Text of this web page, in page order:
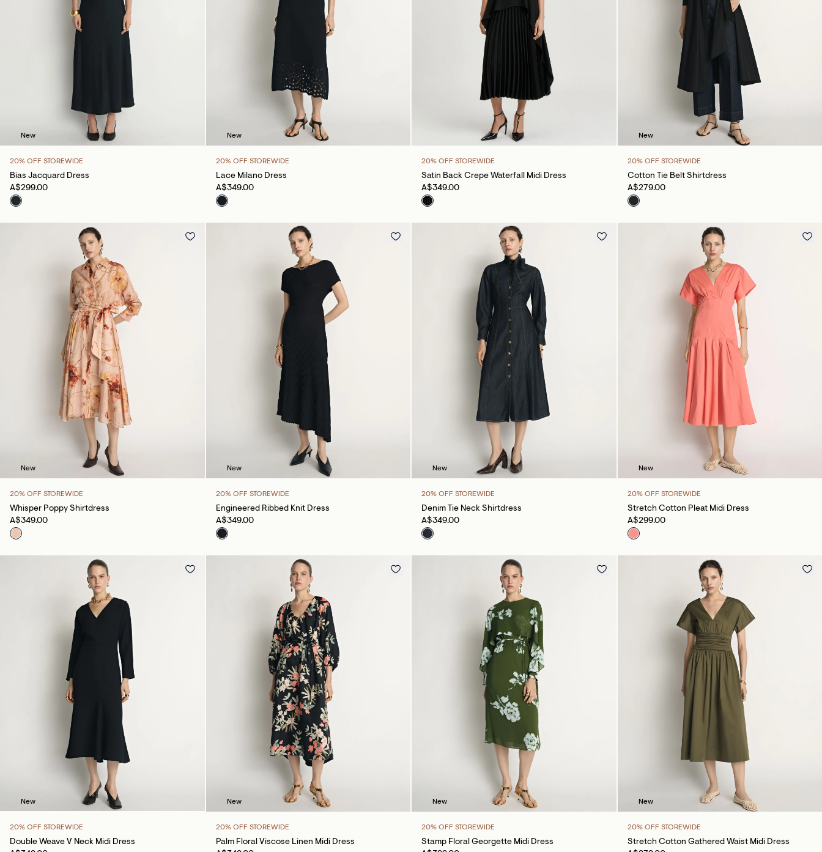
New
20% OFF STOREWIDE
Bias Jacquard Dress
A$299.00
New
20% OFF STOREWIDE
Lace Milano Dress
A$349.00
20% OFF STOREWIDE
Satin Back Crepe Waterfall Midi Dress
A$349.00
New
20% OFF STOREWIDE
Cotton Tie Belt Shirtdress
A$279.00
New
20% OFF STOREWIDE
Whisper Poppy Shirtdress
A$349.00
New
20% OFF STOREWIDE
Engineered Ribbed Knit Dress
A$349.00
New
20% OFF STOREWIDE
Denim Tie Neck Shirtdress
A$349.00
New
20% OFF STOREWIDE
Stretch Cotton Pleat Midi Dress
A$299.00
New
20% OFF STOREWIDE
Double Weave V Neck Midi Dress
New
20% OFF STOREWIDE
Palm Floral Viscose Linen Midi Dress
New
20% OFF STOREWIDE
Stamp Floral Georgette Midi Dress
New
20% OFF STOREWIDE
Stretch Cotton Gathered Waist Midi Dress